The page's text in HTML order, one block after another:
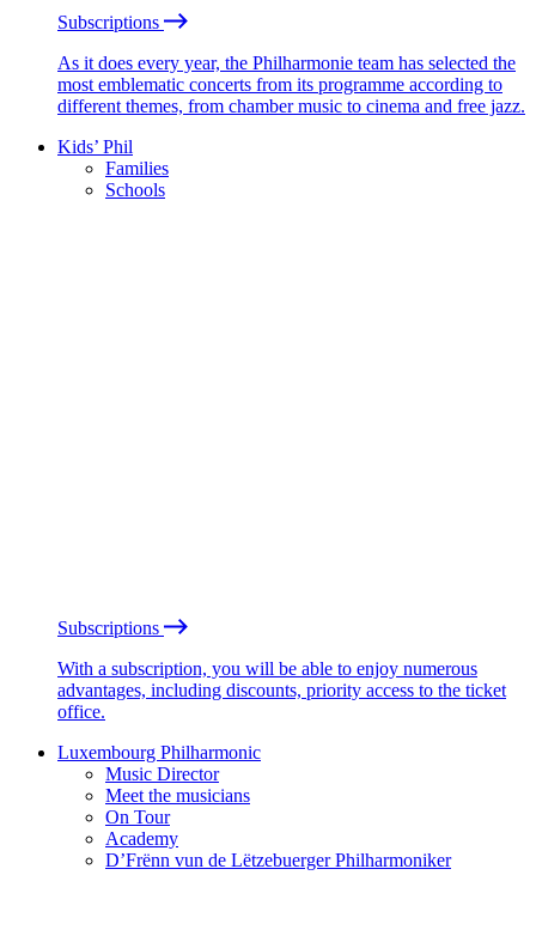
Subscriptions
As it does every year, the Philharmonie team has selected the
most emblematic concerts from its programme according to
different themes, from chamber music to cinema and free jazz.
Kids’ Phil
Families
Schools
Subscriptions
With a subscription, you will be able to enjoy numerous
advantages, including discounts, priority access to the ticket
office.
Luxembourg Philharmonic
Music Director
Meet the musicians
On Tour
Academy
D’Frënn vun de Lëtzebuerger Philharmoniker